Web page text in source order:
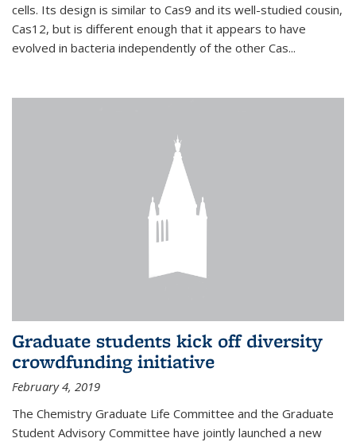
cells. Its design is similar to Cas9 and its well-studied cousin,
Cas12, but is different enough that it appears to have
evolved in bacteria independently of the other Cas...
Graduate students kick off diversity
crowdfunding initiative
February 4, 2019
The Chemistry Graduate Life Committee and the Graduate
Student Advisory Committee have jointly launched a new